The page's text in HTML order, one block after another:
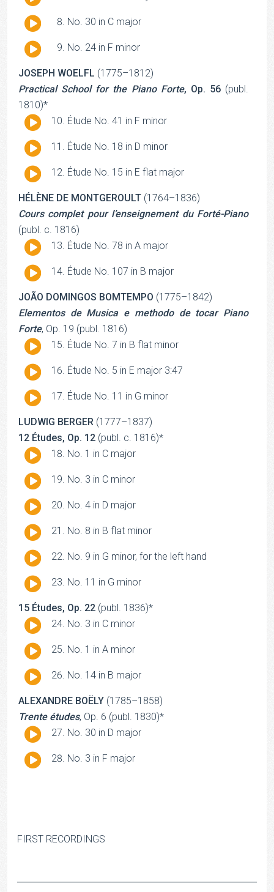
Audio
No. 30 in C major
Audio
No. 24 in F minor
JOSEPH WOELFL (1775–1812)
Practical School for the Piano Forte, Op. 56(publ.
1810)*
Audio Étude No. 41 in F minor
Audio
Étude No. 18 in D minor
Audio
Étude No. 15 in E flat major
HÉLÈNE DE MONTGEROULT (1764–1836)
Cours complet pour l’enseignement du Forté-Piano
(publ. c. 1816)
Audio Étude No. 78 in A major
Audio
Étude No. 107 in B major
JOÃO DOMINGOS BOMTEMPO (1775–1842)
Elementos de Musica e methodo de tocar Piano
Forte, Op. 19 (publ. 1816)
Audio Étude No. 7 in B flat minor
Audio
Étude No. 5 in E major 3:47
Audio
Étude No. 11 in G minor
LUDWIG BERGER (1777–1837)
12 Études, Op. 12 (publ. c. 1816)*
Audio No. 1 in C major
Audio
No. 3 in C minor
Audio
No. 4 in D major
Audio
No. 8 in B flat minor
Audio
No. 9 in G minor, for the left hand
Audio
No. 11 in G minor
15 Études, Op. 22 (publ. 1836)*
Audio No. 3 in C minor
Audio
No. 1 in A minor
Audio
No. 14 in B major
ALEXANDRE BOËLY (1785–1858)
Trente études, Op. 6 (publ. 1830)*
Audio No. 30 in D major
Audio
No. 3 in F major
FIRST RECORDINGS